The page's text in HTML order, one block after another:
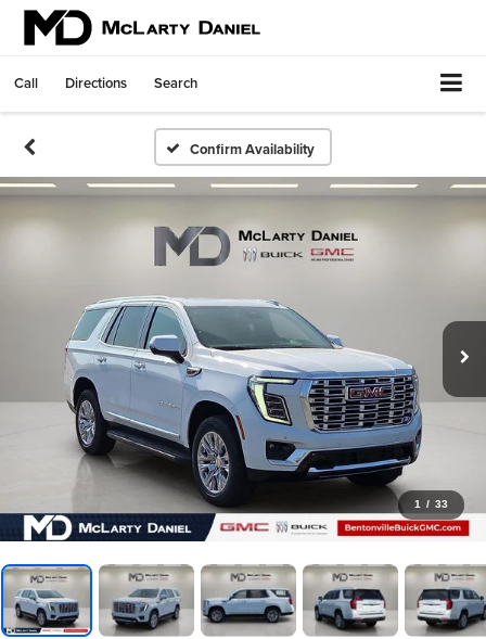
Call Directions Search
Confirm Availability
1 / 33